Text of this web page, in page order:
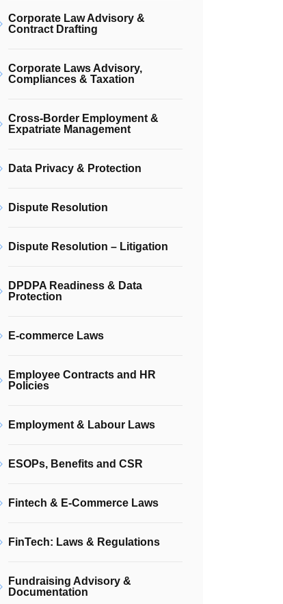
Corporate Law Advisory &
Contract Drafting
Corporate Laws Advisory,
Compliances & Taxation
Cross-Border Employment &
Expatriate Management
Data Privacy & Protection
Dispute Resolution
Dispute Resolution – Litigation
DPDPA Readiness & Data
Protection
E-commerce Laws
Employee Contracts and HR
Policies
Employment & Labour Laws
ESOPs, Benefits and CSR
Fintech & E-Commerce Laws
FinTech: Laws & Regulations
Fundraising Advisory &
Documentation